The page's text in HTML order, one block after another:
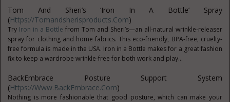
Tom And Sheri’s ‘Iron In A Bottle’ Spray
(Https://tomandsherisproducts.com)
Try Iron in a Bottle from Tom and Sheri’s—an all-natural wrinkle-releaser
spray for clothing and home fabrics. This eco-friendly, BPA-free, cruelty-
free formula is made in the USA. Iron in a Bottle makes for a great fashion
fix to keep a wardrobe wrinkle-free for both work and play...
BackEmbrace Posture Support System
(Https://www.BackEmbrace.com)
Nothing is more fashionable that good posture, which can make your